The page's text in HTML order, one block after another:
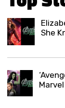
She